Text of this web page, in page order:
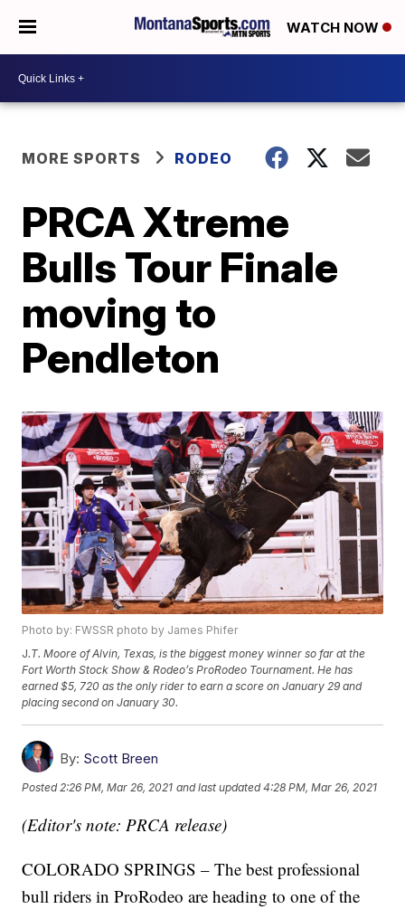
WATCH NOW
MORE SPORTS RODEO
PRCA Xtreme
Bulls Tour Finale
moving to
Pendleton
Photo by: FWSSR photo by James Phifer
J.T. Moore of Alvin, Texas, is the biggest money winner so far at the
Fort Worth Stock Show & Rodeo’s ProRodeo Tournament. He has
earned $5, 720 as the only rider to earn a score on January 29 and
placing second on January 30.
By: Scott Breen
Posted 2:26 PM, Mar 26, 2021 and last updated 4:28 PM, Mar 26, 2021
(Editor's note: PRCA release)
COLORADO SPRINGS – The best professional
bull riders in ProRodeo are heading to one of the